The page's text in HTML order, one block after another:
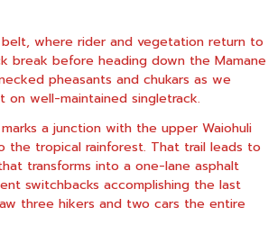
where rider and vegetation return to
break before heading down the Mamane
pheasants and chukars as we
well-maintained singletrack.
a junction with the upper Waiohuli
the tropical rainforest. That trail leads to
transforms into a one-lane asphalt
switchbacks accomplishing the last
three hikers and two cars the entire